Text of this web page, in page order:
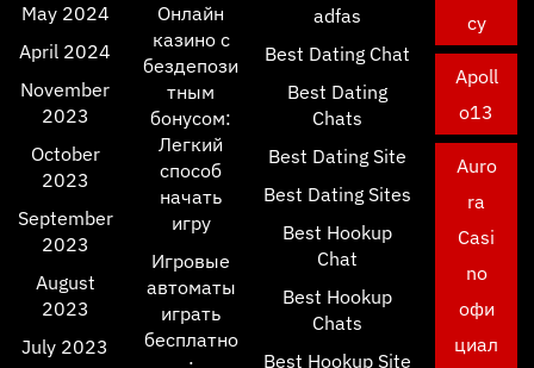
May 2024
April 2024
November
2023
October
2023
September
2023
August
2023
July 2023
Онлайн
казино с
бездепози
тным
бонусом:
Легкий
способ
начать
игру
Игровые
автоматы
играть
бесплатно
adfas
Best Dating Chat
Best Dating
Chats
Best Dating Site
Best Dating Sites
Best Hookup
Chat
Best Hookup
Chats
Best Hookup Site
cy
Apoll
o13
Auro
ra
Casi
no
офи
циал